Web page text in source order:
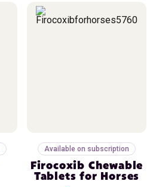
Available on subscription
Firocoxib Chewable
Tablets for Horses